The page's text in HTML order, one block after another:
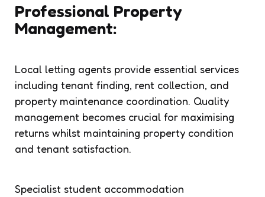
Professional Property
Management:
Local letting agents provide essential services
including tenant finding, rent collection, and
property maintenance coordination. Quality
management becomes crucial for maximising
returns whilst maintaining property condition
and tenant satisfaction.
Specialist student accommodation